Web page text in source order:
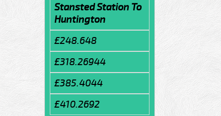
Stansted Station To
Huntington
£248.648
£318.26944
£385.4044
£410.2692